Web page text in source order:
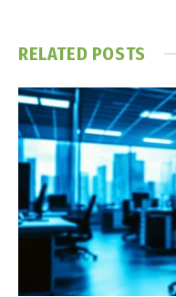
RELATED POSTS